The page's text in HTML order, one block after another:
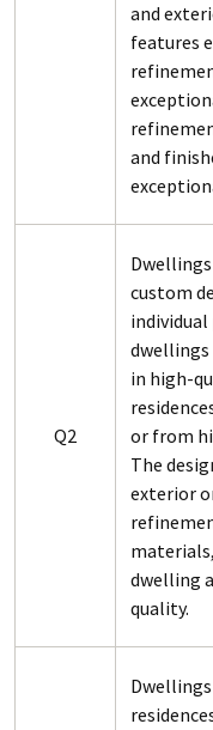
and
features
and
Q2
custom
individual
dwellings
in high-
or from
The
exterior
dwelling
quality.